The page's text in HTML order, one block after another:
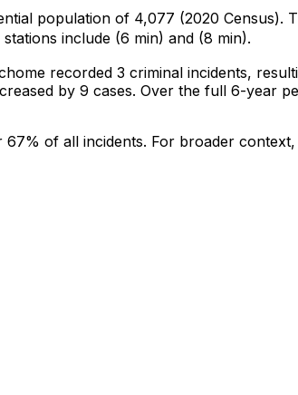
population of 4,077 (2020 Census).
include (6 min) and (8 min).
recorded 3 criminal incidents,
by 9 cases. Over the full 6-year
67% of all incidents. For broader context,